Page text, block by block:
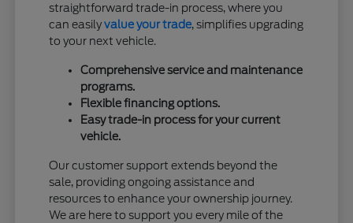
straightforward trade-in process, where you
can easilyvalue your trade, simplifies upgrading
to your next vehicle.
Comprehensive service and maintenance
programs.
Flexible financing options.
Easy trade-in process for your current
vehicle.
Our customer support extends beyond the
sale, providing ongoing assistance and
resources to enhance your ownership journey.
We are here to support you every mile of the